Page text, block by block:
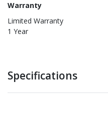
Warranty
Limited Warranty
1 Year
Specifications